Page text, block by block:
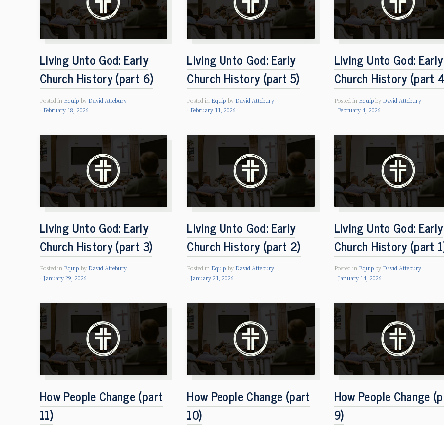
Living Unto God: Early
Church History (part 6)
Posted in Equip by David Attebury
February 18, 2026
Living Unto God: Early
Church History (part 5)
Posted in Equip by David Attebury
February 11, 2026
Living Unto God: Early
Church History (part
Posted in Equip by David Attebury
February 4, 2026
Living Unto God: Early
Church History (part 3)
Posted in Equip by David Attebury
January 29, 2026
Living Unto God: Early
Church History (part 2)
Posted in Equip by David Attebury
January 21, 2026
Living Unto God: Early
Church History (part
Posted in Equip by David Attebury
January 14, 2026
How People Change (part
11)
How People Change (part
10)
How People Change
9)